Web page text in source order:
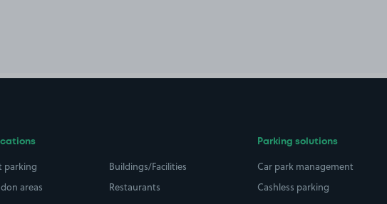
parking
areas
Buildings/Facilities
Restaurants
Parking solutions
Car park management
Cashless parking